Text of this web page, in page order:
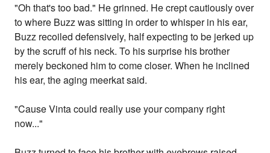
"Oh that's too bad." He grinned. He crept cautiously over
to where Buzz was sitting in order to whisper in his ear,
Buzz recoiled defensively, half expecting to be jerked up
by the scruff of his neck. To his surprise his brother
merely beckoned him to come closer. When he inclined
his ear, the aging meerkat said.
"Cause Vinta could really use your company right
now..."